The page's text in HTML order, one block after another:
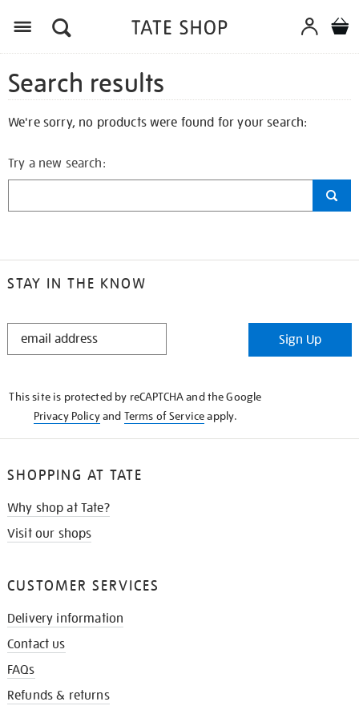
Search results
We're sorry, no products were found for your search:
Try a new search:
STAY IN THE KNOW
STAY
Sign Up
This site is protected by reCAPTCHA and the Google
Privacy Policyand Terms of Serviceapply.
SHOPPING AT TATE
Why shop at Tate?
Visit our shops
CUSTOMER SERVICES
Delivery information
Contact us
FAQs
Refunds & returns